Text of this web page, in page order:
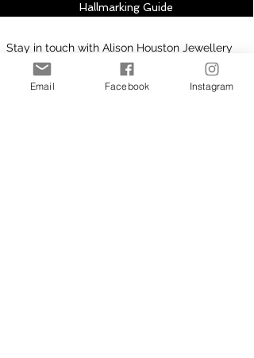
Hallmarking Guide
Stay in touch with Alison Houston Jewellery
for email updates about new design
collections, sales, offers and further
information, please subscribe to site. Your
Email Facebook Instagram